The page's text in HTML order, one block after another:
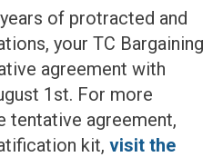
of protracted and
your TC Bargaining
agreement with
1st. For more
tentative agreement,
kit, visit the